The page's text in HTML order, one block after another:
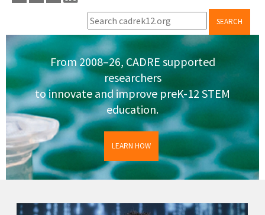
SEARCH
From 2008–26, CADRE supported
researchers
to innovate and improve preK-12 STEM
education.
LEARN HOW